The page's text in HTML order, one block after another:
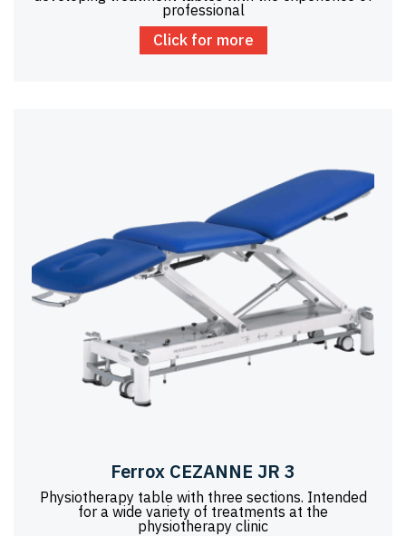
professional
Click for more
Ferrox CEZANNE JR 3
Physiotherapy table with three sections. Intended
for a wide variety of treatments at the
physiotherapy clinic